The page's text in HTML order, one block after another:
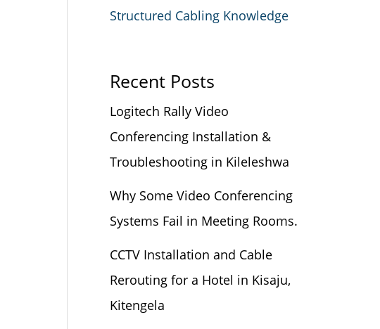
Structured Cabling Knowledge
Recent Posts
Logitech Rally Video
Conferencing Installation &
Troubleshooting in Kileleshwa
Why Some Video Conferencing
Systems Fail in Meeting Rooms.
CCTV Installation and Cable
Rerouting for a Hotel in Kisaju,
Kitengela